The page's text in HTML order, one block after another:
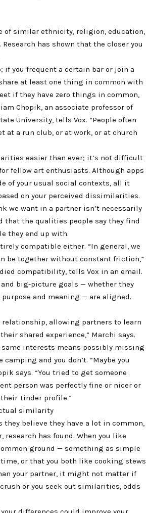
of similar ethnicity, religion, education,
has shown that the closer you
if you frequent a certain bar or join a
at least one thing in common with
if they have zero things in common,
Chopik, an associate professor of
University, tells Vox. “People often
at a run club, or at work, or at church
easier than ever; it’s not difficult
fellow art enthusiasts. Although apps
of your usual social contexts, all it
on your perceived dissimilarities.
we want in a partner isn’t necessarily
that the qualities people say they find
they end up with.
compatible either. “In general, we
be together without constant friction,”
compatibility, tells Vox in an email.
big-picture goals — whether they
and meaning — are aligned.
relationship, allowing partners to learn
shared experience,” Marchi says.
interests means possibly missing
and you don’t. “Maybe you
says. “You tried to get someone
person was perfectly fine or nicer or
Tinder profile.”
similarity
believe they have a lot in common,
has found. When you like
ground — something as simple
or that you both like cooking stews
your partner, it might not matter if
or you seek out similarities, odds